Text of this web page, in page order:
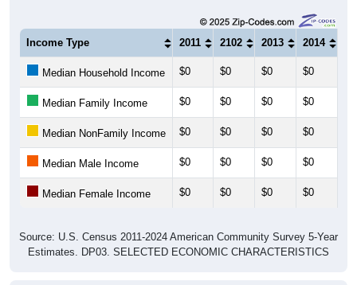
Income Type 2011 2102 2013 2014
Median Household Income $0 $0 $0 $0
Median Family Income $0 $0 $0 $0
Median NonFamily Income $0 $0 $0 $0
Median Male Income $0 $0 $0 $0
Median Female Income $0 $0 $0 $0
Source: U.S. Census 2011-2024 American Community Survey 5-Year
Estimates. DP03. SELECTED ECONOMIC CHARACTERISTICS